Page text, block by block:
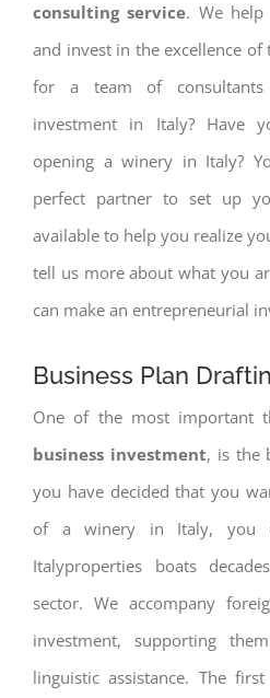
consulting service. We help
and invest in the excellence
for a team of
investment in Italy? Have
opening a winery in Italy?
perfect partner to set up
available to help you realize
tell us more about what you
can make an entrepreneurial
Business Plan
One of the most important
business investment, is the
you have decided that you
of a winery in Italy, you
Italyproperties boats
sector. We accompany
investment, supporting
linguistic assistance. The